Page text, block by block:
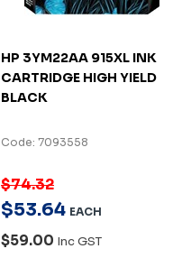
HP 3YM22AA 915XL INK
CARTRIDGE HIGH YIELD
BLACK
Code: 7093558
$74.32
$53.64 EACH
$59.00 Inc GST